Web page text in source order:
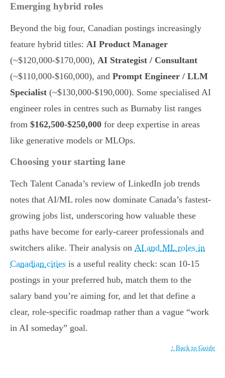
Emerging hybrid roles
Beyond the big four, Canadian postings increasingly
feature hybrid titles: AI Product Manager
(~$120,000-$170,000), AI Strategist / Consultant
(~$110,000-$160,000), and Prompt Engineer / LLM
Specialist (~$130,000-$190,000). Some specialised AI
engineer roles in centres such as Burnaby list ranges
from $162,500-$250,000 for deep expertise in areas
like generative models or MLOps.
Choosing your starting lane
Tech Talent Canada’s review of LinkedIn job trends
notes that AI/ML roles now dominate Canada’s fastest-
growing jobs list, underscoring how valuable these
paths have become for early-career professionals and
switchers alike. Their analysis on AI and ML roles in
Canadian cities is a useful reality check: scan 10-15
postings in your preferred hub, match them to the
salary band you’re aiming for, and let that define a
clear, role-specific roadmap rather than a vague “work
in AI someday” goal.
↑ Back to Guide